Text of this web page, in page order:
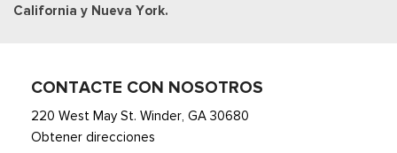
California y Nueva York.
CONTACTE CON NOSOTROS
220 West May St. Winder, GA 30680
Obtener direcciones